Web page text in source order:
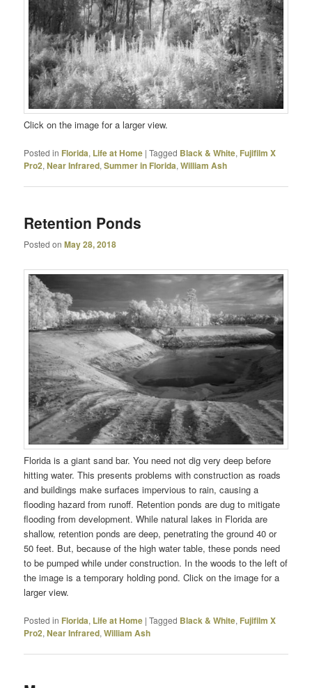
Click on the image for a larger view.
Posted in Florida, Life at Home |Tagged Black & White, Fujifilm X
Pro2,Near Infrared,Summer in Florida,William Ash
Retention Ponds
Posted onMay 28, 2018
Florida is a giant sand bar. You need not dig very deep before
hitting water. This presents problems with construction as roads
and buildings make surfaces impervious to rain, causing a
flooding hazard from runoff. Retention ponds are dug to mitigate
flooding from development. While natural lakes in Florida are
shallow, retention ponds are deep, penetrating the ground 40 or
50 feet. But, because of the high water table, these ponds need
to be pumped while under construction. In the woods to the left of
the image is a temporary holding pond. Click on the image for a
larger view.
Posted in Florida, Life at Home |Tagged Black & White, Fujifilm X
Pro2,Near Infrared,William Ash